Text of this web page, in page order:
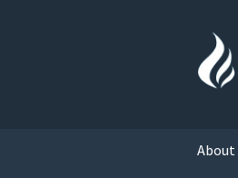
About